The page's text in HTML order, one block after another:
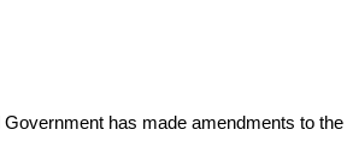
has made amendments to the